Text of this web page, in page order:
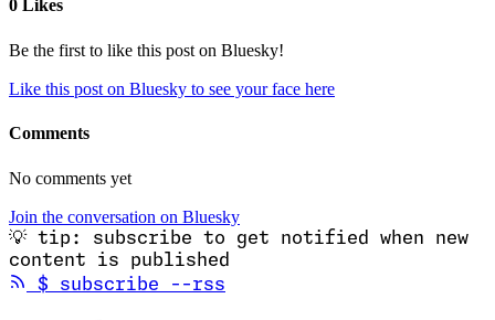
0 Likes
Be the first to like this post on Bluesky!
Like this post on Bluesky to see your face here
Comments
No comments yet
Join the conversation on Bluesky
💡 tip: subscribe to get notified when new
content is published
$ subscribe --rss